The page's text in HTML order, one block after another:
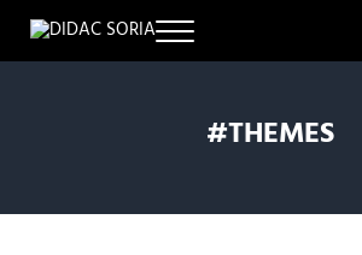
Skip to main content
Skip to header right navigation
Skip to site footer
DISEÑO & DESARROLLO WEB Menu
#THEMES